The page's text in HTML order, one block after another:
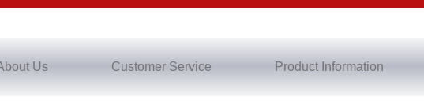
Us Customer Service Product Information